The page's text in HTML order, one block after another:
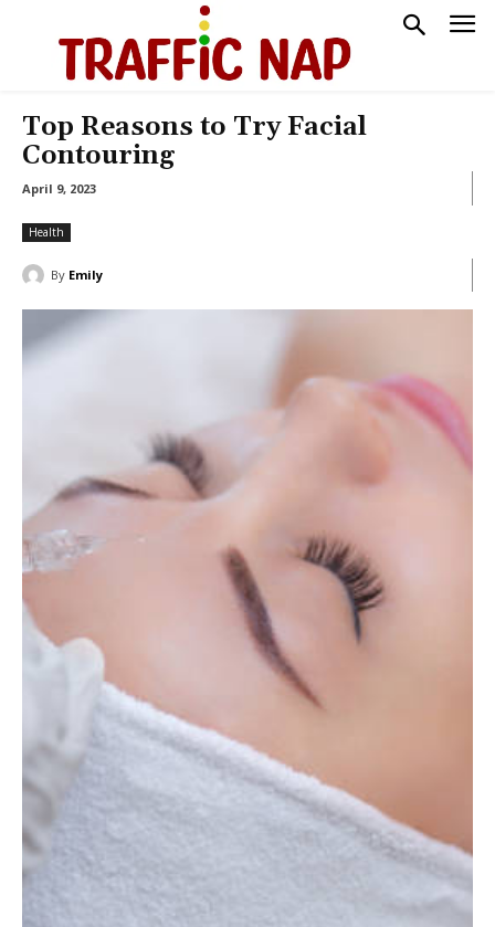
Top Reasons to Try Facial
Contouring
April 9, 2023
Health
By Emily